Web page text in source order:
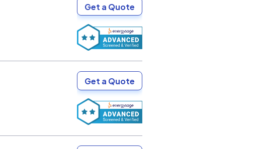
Get a Quote
Get a Quote